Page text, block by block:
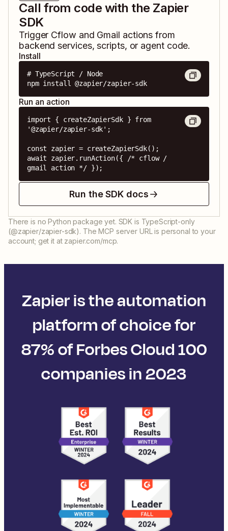
Call from code with the Zapier
SDK
Trigger Cflow and Gmail actions from
backend services, scripts, or agent code.
Install
# TypeScript / Node
npm install @zapier/zapier-sdk
Run an action
import { createZapierSdk } from
'@zapier/zapier-sdk';
const zapier = createZapierSdk();
await zapier.runAction({ /* cflow /
gmail action */ });
Run the SDK docs
There is no Python package yet. SDK is TypeScript-only
(@zapier/zapier-sdk). The MCP server URL is personal to your
account; get it at zapier.com/mcp.
Zapier is the automation
platform of choice for
87% of Forbes Cloud 100
companies in 2023